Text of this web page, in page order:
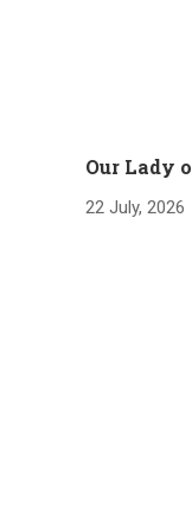
Our Lady
22 July, 2026